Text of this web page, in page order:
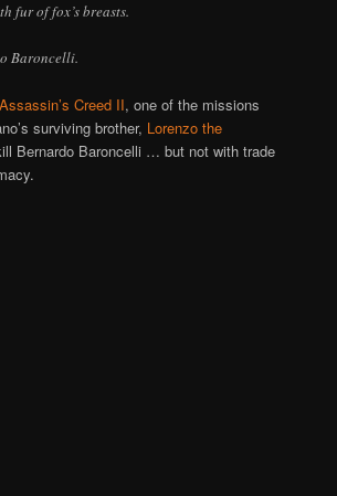
fur of fox’s breasts.
Baroncelli.
Assassin’s Creed II, one of the missions
surviving brother, Lorenzo the
Bernardo Baroncelli … but not with trade